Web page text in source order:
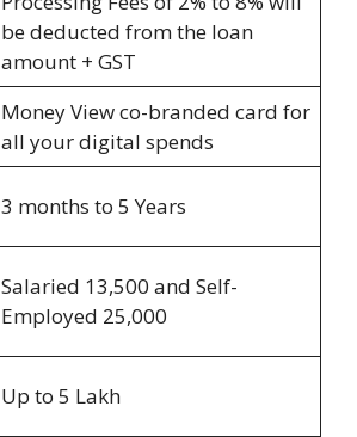
be deducted from the loan
amount + GST
Money View co-branded card for
all your digital spends
3 months to 5 Years
Salaried 13,500 and Self-
Employed 25,000
Up to 5 Lakh